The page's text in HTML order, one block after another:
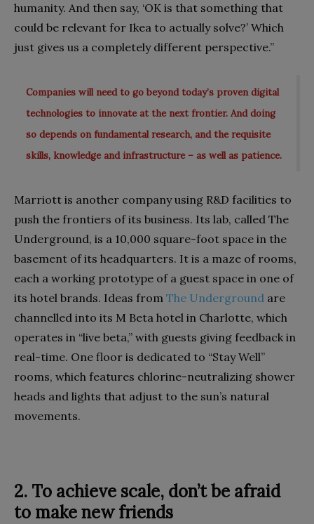
humanity. And then say, ‘OK is that something that
could be relevant for Ikea to actually solve?’ Which
just gives us a completely different perspective.”
Companies will need to go beyond today’s proven digital
technologies to innovate at the next frontier. And doing
so depends on fundamental research, and the requisite
skills, knowledge and infrastructure – as well as patience.
Marriott is another company using R&D facilities to
push the frontiers of its business. Its lab, called The
Underground, is a 10,000 square-foot space in the
basement of its headquarters. It is a maze of rooms,
each a working prototype of a guest space in one of
its hotel brands. Ideas from The Underground are
channelled into its M Beta hotel in Charlotte, which
operates in “live beta,” with guests giving feedback in
real-time. One floor is dedicated to “Stay Well”
rooms, which features chlorine-neutralizing shower
heads and lights that adjust to the sun’s natural
movements.
2. To achieve scale, don’t be afraid
to make new friends